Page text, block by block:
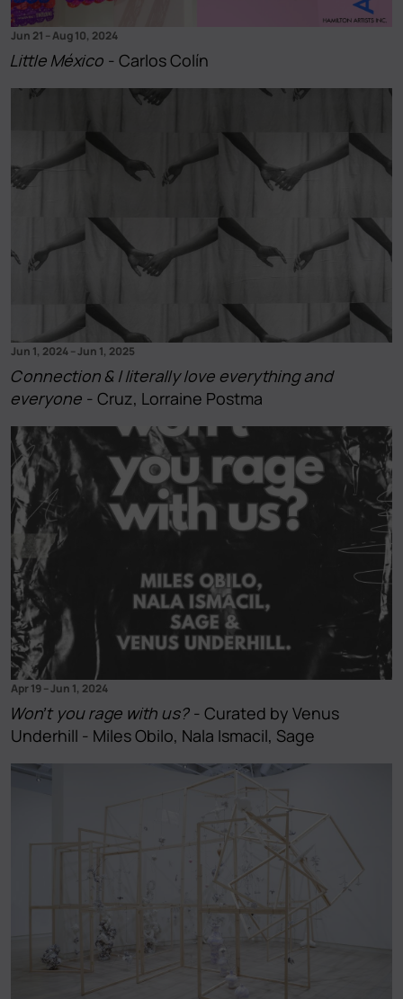
Jun 21 –Aug 10, 2024
Little México - Carlos Colín
Jun 1, 2024–Jun 1, 2025
Connection & I literally love everything and
everyone - Cruz, Lorraine Postma
Apr 19–Jun 1, 2024
Won't you rage with us? - Curated by Venus
Underhill - Miles Obilo, Nala Ismacil, Sage